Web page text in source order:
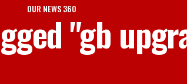
OUR NEWS 360
"gb